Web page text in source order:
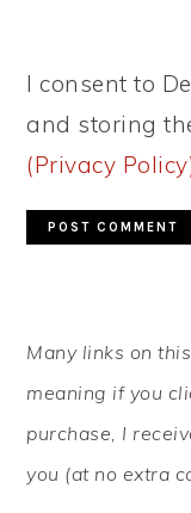
I consent to
and storing
(Privacy
SIDEBAR
Many links on
meaning if you
purchase, I
you (at no extra